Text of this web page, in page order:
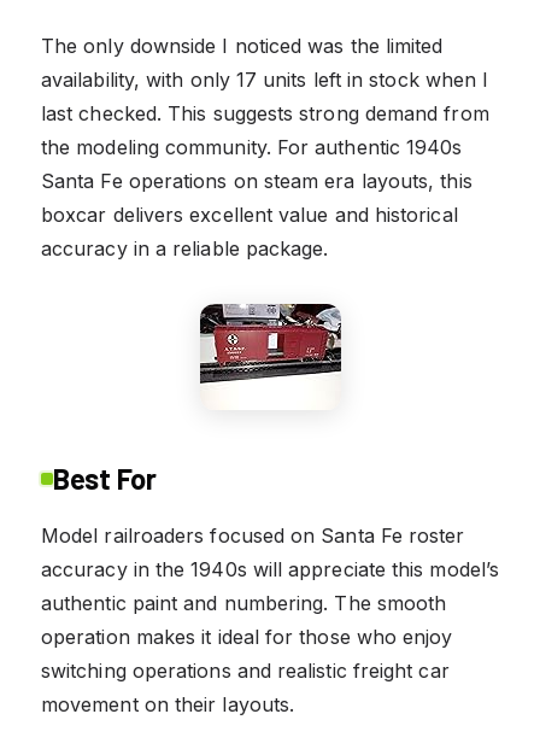
The only downside I noticed was the limited
availability, with only 17 units left in stock when I
last checked. This suggests strong demand from
the modeling community. For authentic 1940s
Santa Fe operations on steam era layouts, this
boxcar delivers excellent value and historical
accuracy in a reliable package.
Best For
Model railroaders focused on Santa Fe roster
accuracy in the 1940s will appreciate this model’s
authentic paint and numbering. The smooth
operation makes it ideal for those who enjoy
switching operations and realistic freight car
movement on their layouts.